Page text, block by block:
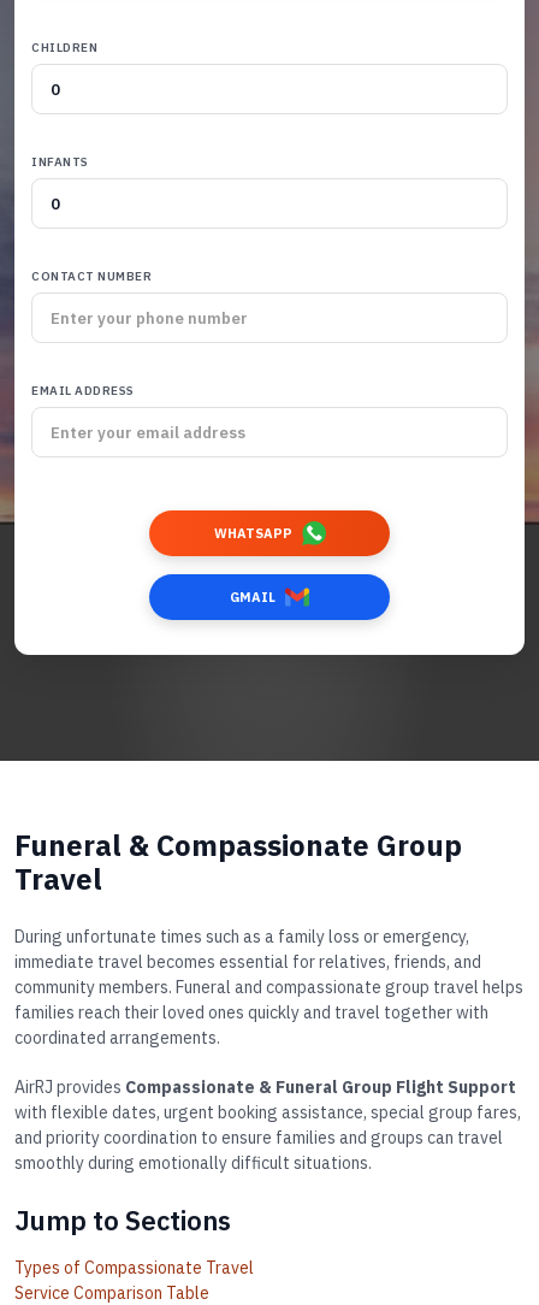
CHILDREN
INFANTS
CONTACT NUMBER
EMAIL ADDRESS
WHATSAPP
GMAIL
Funeral & Compassionate Group
Travel
During unfortunate times such as a family loss or emergency,
immediate travel becomes essential for relatives, friends, and
community members. Funeral and compassionate group travel helps
families reach their loved ones quickly and travel together with
coordinated arrangements.
AirRJ provides Compassionate & Funeral Group Flight Support
with flexible dates, urgent booking assistance, special group fares,
and priority coordination to ensure families and groups can travel
smoothly during emotionally difficult situations.
Jump to Sections
Types of Compassionate Travel
Service Comparison Table